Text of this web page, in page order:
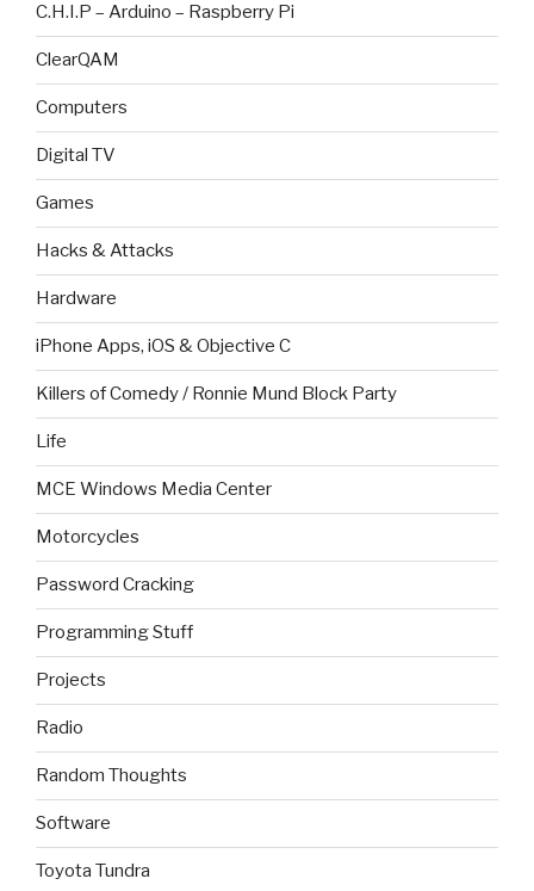
C.H.I.P – Arduino – Raspberry Pi
ClearQAM
Computers
Digital TV
Games
Hacks & Attacks
Hardware
iPhone Apps, iOS & Objective C
Killers of Comedy / Ronnie Mund Block Party
Life
MCE Windows Media Center
Motorcycles
Password Cracking
Programming Stuff
Projects
Radio
Random Thoughts
Software
Toyota Tundra